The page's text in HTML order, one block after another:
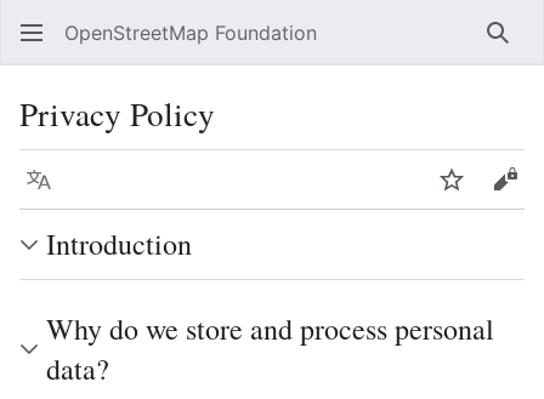
OpenStreetMap Foundation
Privacy Policy
Language Watch
Introduction
Why do we store and process personal
data?